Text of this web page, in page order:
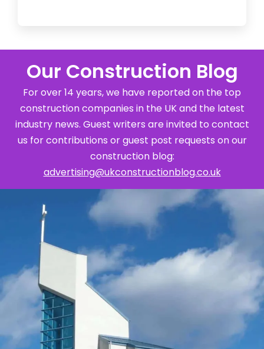
Our Construction Blog
For over 14 years, we have reported on the top
construction companies in the UK and the latest
industry news. Guest writers are invited to contact
us for contributions or guest post requests on our
construction blog:
advertising@ukconstructionblog.co.uk